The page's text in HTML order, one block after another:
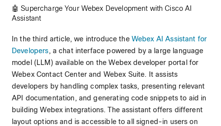
🤖 Supercharge Your Webex Development with Cisco AI
Assistant
In the third article, we introduce the Webex AI Assistant for
Developers, a chat interface powered by a large language
model (LLM) available on the Webex developer portal for
Webex Contact Center and Webex Suite. It assists
developers by handling complex tasks, presenting relevant
API documentation, and generating code snippets to aid in
building Webex integrations. The assistant offers different
layout options and is accessible to all signed-in users on